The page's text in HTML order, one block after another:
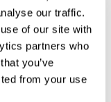
our traffic.
of our site with
partners who
you’ve
from your use